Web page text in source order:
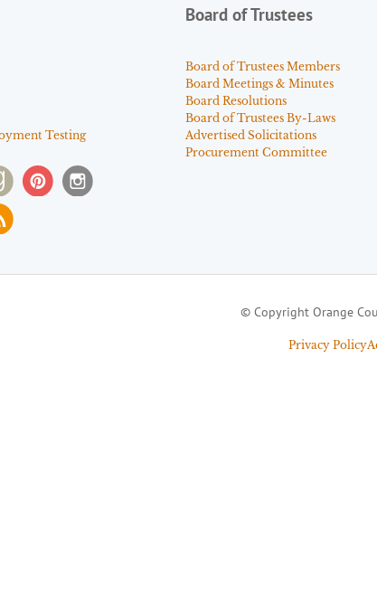
Testing
Board of Trustees
Board of Trustees Members
Board Meetings & Minutes
Board Resolutions
Board of Trustees By-Laws
Advertised Solicitations
Procurement Committee
© Copyright Orange
Privacy Policy